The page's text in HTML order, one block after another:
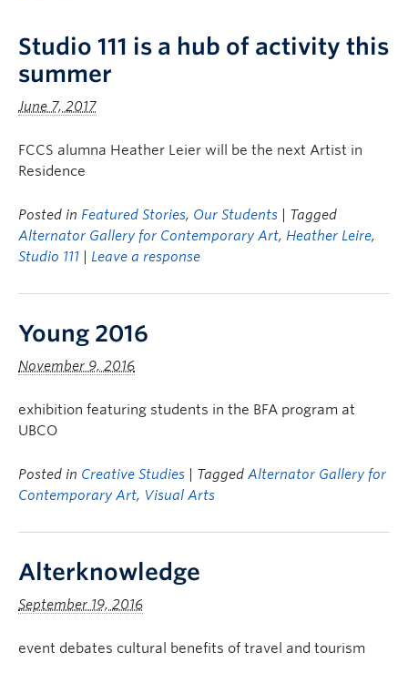
Studio 111 is a hub of activity this
summer
June 7, 2017
FCCS alumna Heather Leier will be the next Artist in
Residence
Posted in Featured Stories, Our Students
| Tagged
Alternator Gallery for Contemporary Art, Heather Leire,
Studio 111
Leave a response
Young 2016
November 9, 2016
exhibition featuring students in the BFA program at
UBCO
Posted in Creative Studies | Tagged Alternator Gallery for
Contemporary Art, Visual Arts
Alterknowledge
September 19, 2016
event debates cultural benefits of travel and tourism